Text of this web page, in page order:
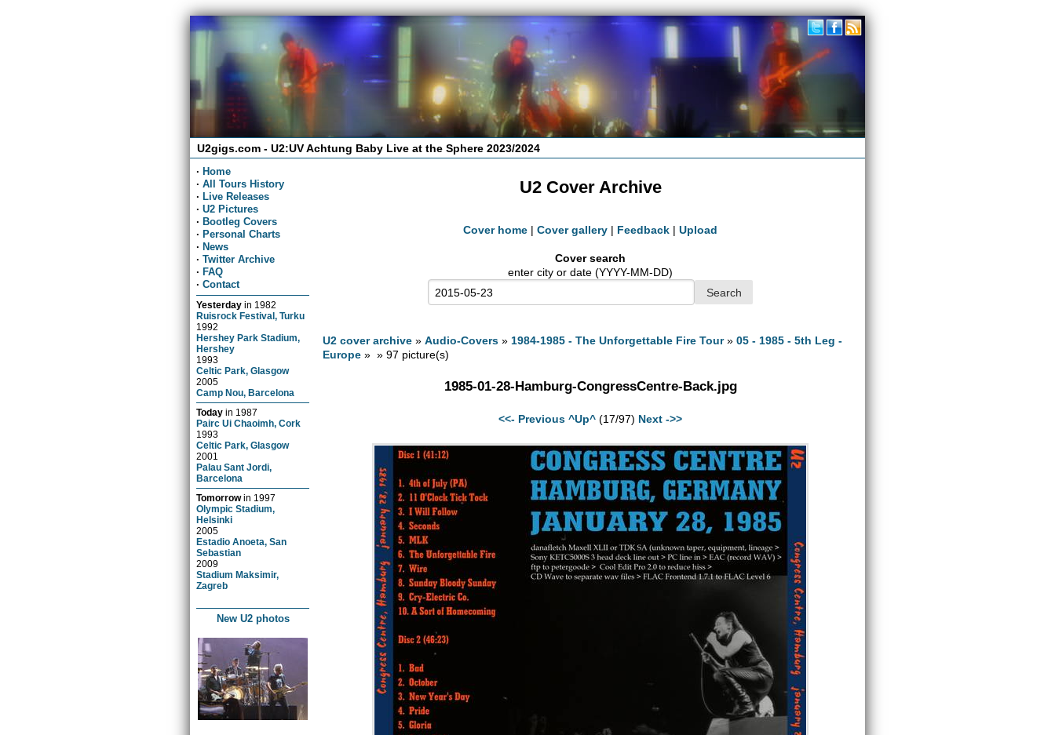
U2gigs.com - U2:UV Achtung Baby Live at the Sphere 2023/2024
· Home
· All Tours History
· Live Releases
· U2 Pictures
· Bootleg Covers
· Personal Charts
· News
· Twitter Archive
· FAQ
· Contact
Yesterday in 1982
Ruisrock Festival, Turku
1992
Hershey Park Stadium,
Hershey
1993
Celtic Park, Glasgow
2005
Camp Nou, Barcelona
Today in 1987
Pairc Ui Chaoimh, Cork
1993
Celtic Park, Glasgow
2001
Palau Sant Jordi,
Barcelona
Tomorrowin 1997
Olympic Stadium,
Helsinki
2005
Estadio Anoeta, San
Sebastian
2009
Stadium Maksimir,
Zagreb
New U2 photos
U2 Cover Archive
Cover home | Cover gallery | Feedback | Upload
Cover search
enter city or date (YYYY-MM-DD)
U2 cover archive »Audio-Covers » 1984-1985 - The Unforgettable Fire Tour»05 - 1985 - 5th Leg -
Europe » » 97 picture(s)
1985-01-28-Hamburg-CongressCentre-Back.jpg
<<- Previous ^Up^ (17/97) Next ->>